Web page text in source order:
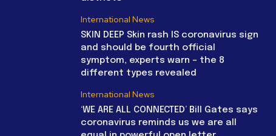
International News
SKIN DEEP Skin rash IS coronavirus sign
and should be fourth official
symptom, experts warn – the 8
different types revealed
International News
‘WE ARE ALL CONNECTED’ Bill Gates says
coronavirus reminds us we are all